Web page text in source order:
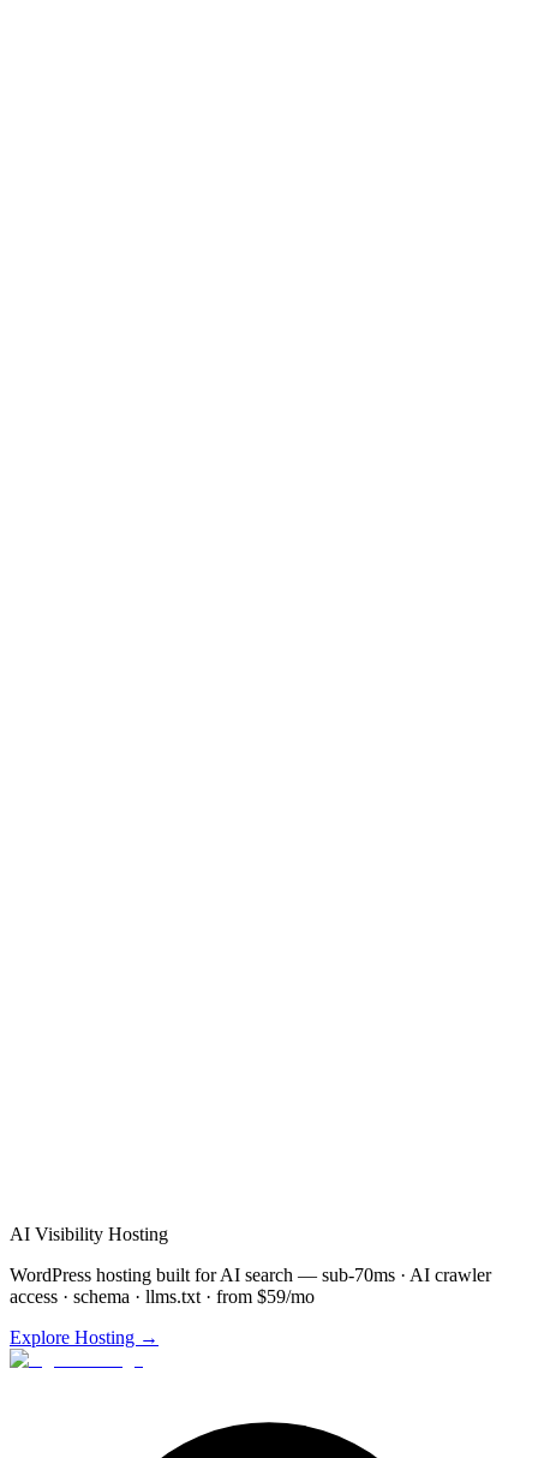
48-72 hour implementation
AI Visibility Hosting
WordPress hosting built for AI search — sub-70ms · AI crawler
access · schema · llms.txt · from $59/mo
Explore Hosting →